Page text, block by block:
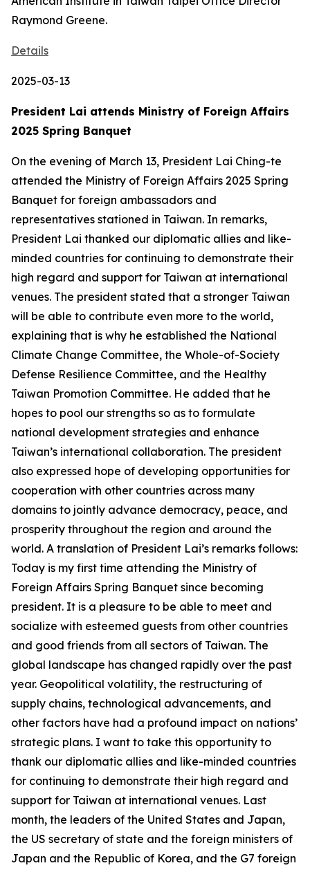
Raymond Greene.
Details
2025-03-13
President Lai attends Ministry of Foreign Affairs
2025 Spring Banquet
On the evening of March 13, President Lai Ching-te
attended the Ministry of Foreign Affairs 2025 Spring
Banquet for foreign ambassadors and
representatives stationed in Taiwan. In remarks,
President Lai thanked our diplomatic allies and like-
minded countries for continuing to demonstrate their
high regard and support for Taiwan at international
venues. The president stated that a stronger Taiwan
will be able to contribute even more to the world,
explaining that is why he established the National
Climate Change Committee, the Whole-of-Society
Defense Resilience Committee, and the Healthy
Taiwan Promotion Committee. He added that he
hopes to pool our strengths so as to formulate
national development strategies and enhance
Taiwan’s international collaboration. The president
also expressed hope of developing opportunities for
cooperation with other countries across many
domains to jointly advance democracy, peace, and
prosperity throughout the region and around the
world. A translation of President Lai’s remarks follows:
Today is my first time attending the Ministry of
Foreign Affairs Spring Banquet since becoming
president. It is a pleasure to be able to meet and
socialize with esteemed guests from other countries
and good friends from all sectors of Taiwan. The
global landscape has changed rapidly over the past
year. Geopolitical volatility, the restructuring of
supply chains, technological advancements, and
other factors have had a profound impact on nations’
strategic plans. I want to take this opportunity to
thank our diplomatic allies and like-minded countries
for continuing to demonstrate their high regard and
support for Taiwan at international venues. Last
month, the leaders of the United States and Japan,
the US secretary of state and the foreign ministers of
Japan and the Republic of Korea, and the G7 foreign